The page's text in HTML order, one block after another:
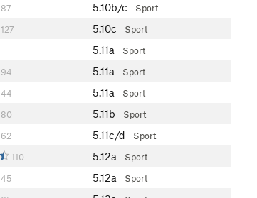
87 5.10b/c Sport
127 5.10c Sport
5.11a Sport
94 5.11a Sport
44 5.11a Sport
80 5.11b Sport
62 5.11c/d Sport
110 5.12a Sport
45 5.12a Sport